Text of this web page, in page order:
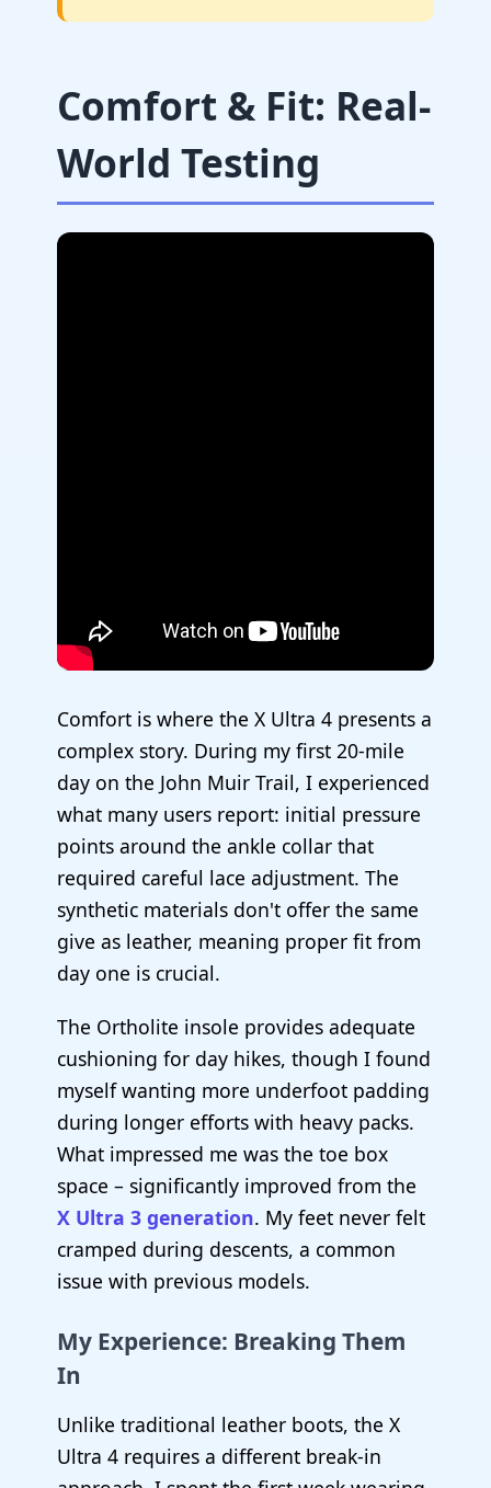
Comfort & Fit: Real-
World Testing
Comfort is where the X Ultra 4 presents a
complex story. During my first 20-mile
day on the John Muir Trail, I experienced
what many users report: initial pressure
points around the ankle collar that
required careful lace adjustment. The
synthetic materials don't offer the same
give as leather, meaning proper fit from
day one is crucial.
The Ortholite insole provides adequate
cushioning for day hikes, though I found
myself wanting more underfoot padding
during longer efforts with heavy packs.
What impressed me was the toe box
space – significantly improved from the
X Ultra 3 generation. My feet never felt
cramped during descents, a common
issue with previous models.
My Experience: Breaking Them
In
Unlike traditional leather boots, the X
Ultra 4 requires a different break-in